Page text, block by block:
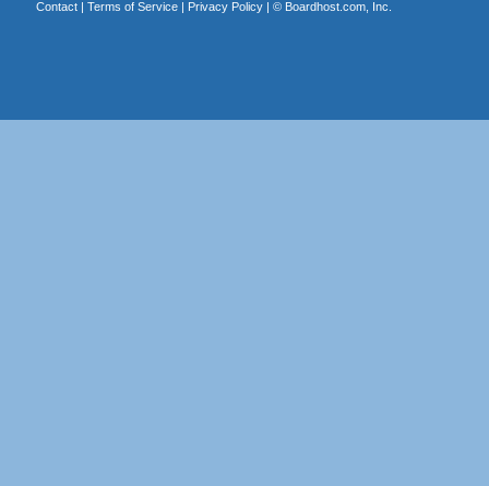
Contact| Terms of Service| Privacy Policy| © Boardhost.com, Inc.